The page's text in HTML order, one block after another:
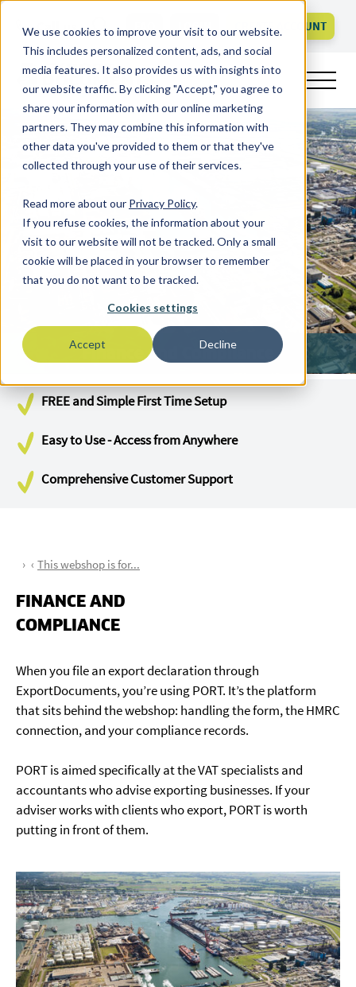
We use cookies to improve your visit to our website.
This includes personalized content, ads, and social
media features. It also provides us with insights into
our website traffic. By clicking "Accept," you agree to
share your information with our online marketing
partners. They may combine this information with
other data you've provided to them or that they've
collected through your use of their services.
Read more about our Privacy Policy.
If you refuse cookies, the information about your
visit to our website will not be tracked. Only a small
cookie will be placed in your browser to remember
that you do not want to be tracked.
Cookies settings
Accept Decline
Call us LOGIN CREATE ACCOUNT
Finance and Compliance
FREE and Simple First Time Setup
Easy to Use - Access from Anywhere
Comprehensive Customer Support
This webshop is for...
FINANCE AND
COMPLIANCE
When you file an export declaration through
ExportDocuments, you’re using PORT. It’s the platform
that sits behind the webshop: handling the form, the HMRC
connection, and your compliance records.
PORT is aimed specifically at the VAT specialists and
accountants who advise exporting businesses. If your
adviser works with clients who export, PORT is worth
putting in front of them.